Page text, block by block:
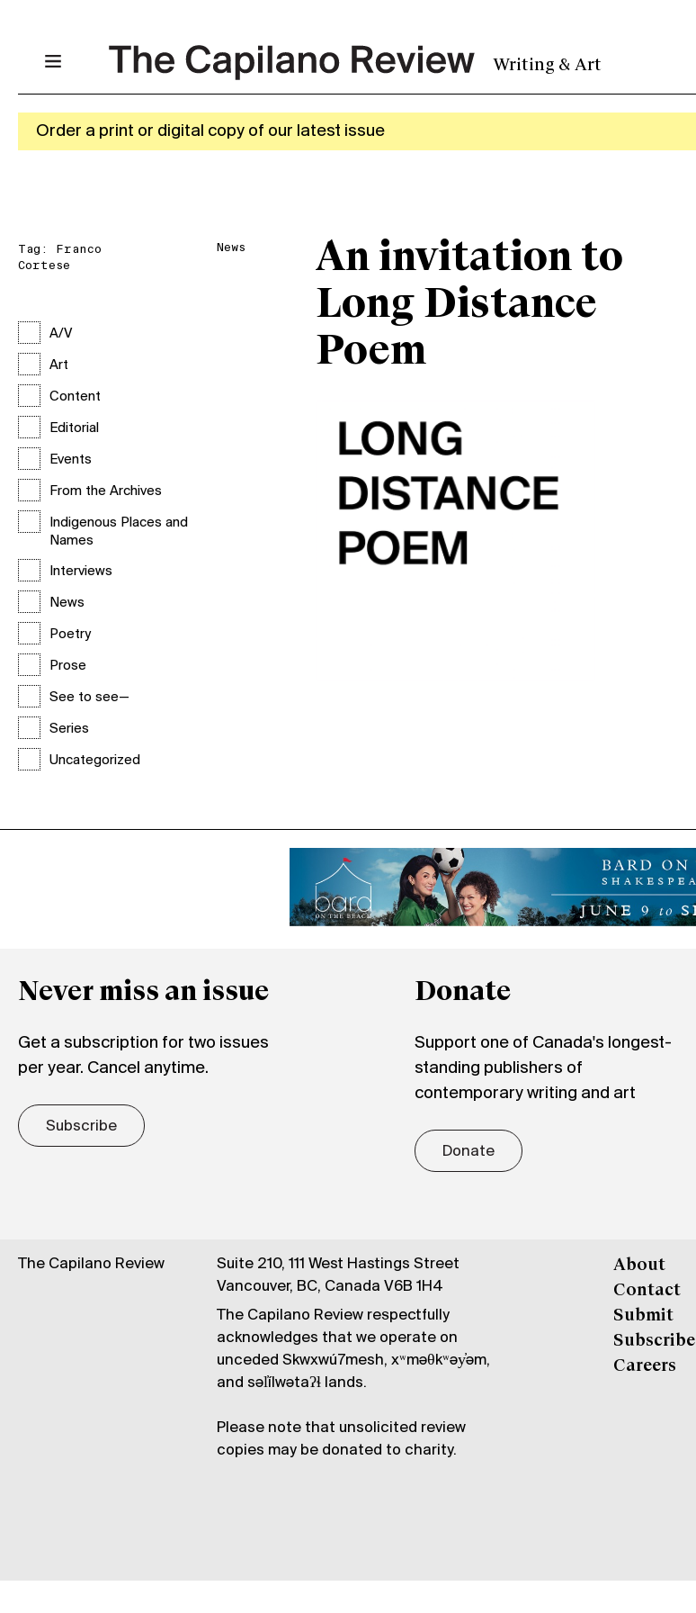
Writing & Art
Order a print or digital copy of our latest issue
Tag: Franco
Cortese
A/V
Art
Content
Editorial
Events
From the Archives
Indigenous Places and
Names
Interviews
News
Poetry
Prose
See to see—
Series
Uncategorized
News
An invitation to
Long Distance
Poem
Never miss an issue
Get a subscription for two issues
per year. Cancel anytime.
Subscribe
Donate
Support one of Canada's longest-
standing publishers of
contemporary writing and art
Donate
The Capilano Review
Suite 210, 111 West Hastings Street
Vancouver, BC, Canada V6B 1H4
The Capilano Review respectfully
acknowledges that we operate on
unceded Skwxwú7mesh, xʷməθkʷəy̓əm,
and səl̓ílwətaʔɬ lands.
Please note that unsolicited review
copies may be donated to charity.
About
Contact
Submit
Subscribe
Careers